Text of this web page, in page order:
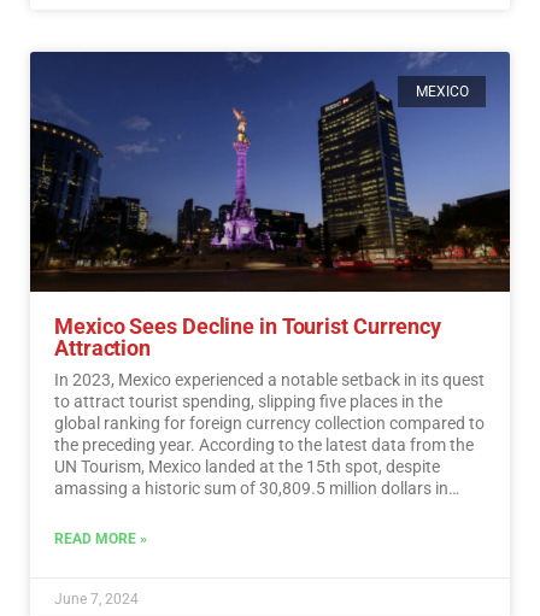
MEXICO
Mexico Sees Decline in Tourist Currency
Attraction
In 2023, Mexico experienced a notable setback in its quest
to attract tourist spending, slipping five places in the
global ranking for foreign currency collection compared to
the preceding year. According to the latest data from the
UN Tourism, Mexico landed at the 15th spot, despite
amassing a historic sum of 30,809.5 million dollars in
READ MORE »
June 7, 2024